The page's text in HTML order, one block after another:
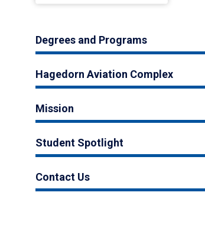
Degrees and Programs
Hagedorn Aviation Complex
Mission
Student Spotlight
Contact Us